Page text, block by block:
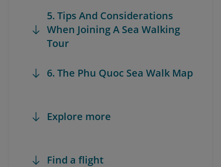
5. Tips And Considerations
When Joining A Sea Walking
Tour
6. The Phu Quoc Sea Walk Map
Explore more
Find a flight